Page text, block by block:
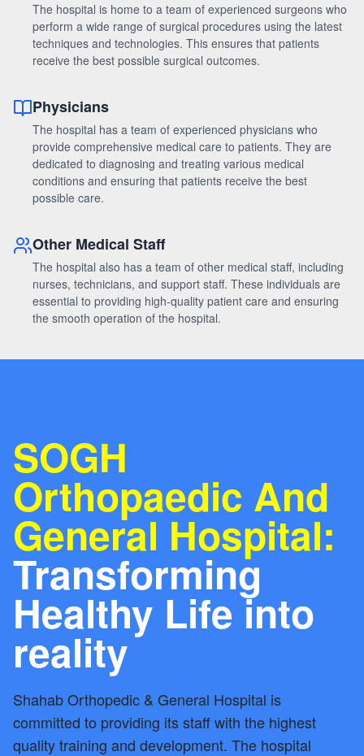
The hospital is home to a team of experienced surgeons who
perform a wide range of surgical procedures using the latest
techniques and technologies. This ensures that patients
receive the best possible surgical outcomes.
Physicians
The hospital has a team of experienced physicians who
provide comprehensive medical care to patients. They are
dedicated to diagnosing and treating various medical
conditions and ensuring that patients receive the best
possible care.
Other Medical Staff
The hospital also has a team of other medical staff, including
nurses, technicians, and support staff. These individuals are
essential to providing high-quality patient care and ensuring
the smooth operation of the hospital.
SOGH
Orthopaedic And
General Hospital:
Transforming
Healthy Life into
reality
Shahab Orthopedic & General Hospital is
committed to providing its staff with the highest
quality training and development. The hospital